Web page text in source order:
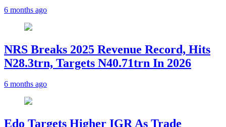
6 months ago
NRS Breaks 2025 Revenue Record, Hits
N28.3trn, Targets N40.71trn In 2026
6 months ago
Edo Targets Higher IGR As Trade